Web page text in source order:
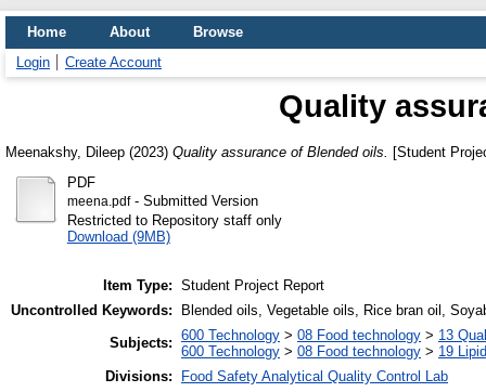
Home About
Browse
Login
Create Account
Quality
Meenakshy, Dileep (2023) Quality assurance of Blended oils.
[Student
PDF
meena.pdf- Submitted Version
Restricted to Repository staff only
Download (9MB)
Item Type: Student Project Report
Uncontrolled Keywords:
Blended oils, Vegetable oils, Rice bran oil,
Subjects: 600 Technology > 08 Food technology > 13
600 Technology > 08 Food technology > 19
Divisions:
Food Safety Analytical Quality Control Lab